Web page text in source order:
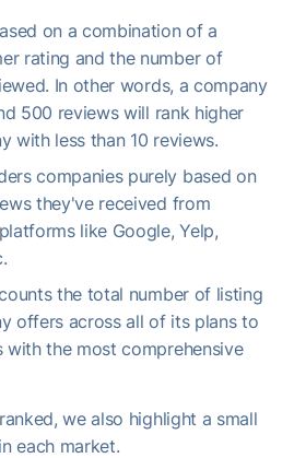
on a combination of a
rating and the number of
In other words, a company
500 reviews will rank higher
with less than 10 reviews.
companies purely based on
they've received from
like Google, Yelp,
the total number of listing
offers across all of its plans to
with the most comprehensive
we also highlight a small
each market.